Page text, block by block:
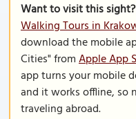
Want to visit this sight?
Walking Tours in
download the mobile
Cities" fromApple App
app turns your mobile
and it works offline, so
traveling abroad.